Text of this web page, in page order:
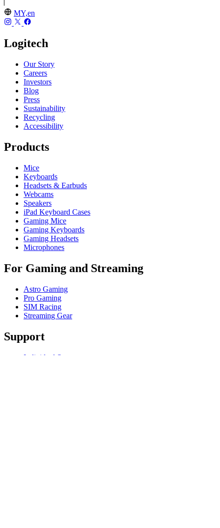
MY,en
Logitech
Our Story
Careers
Investors
Blog
Press
Sustainability
Recycling
Accessibility
Products
Mice
Keyboards
Headsets & Earbuds
Webcams
Speakers
iPad Keyboard Cases
Gaming Mice
Gaming Keyboards
Gaming Headsets
Microphones
For Gaming and Streaming
Astro Gaming
Pro Gaming
SIM Racing
Streaming Gear
Support
Individual Support